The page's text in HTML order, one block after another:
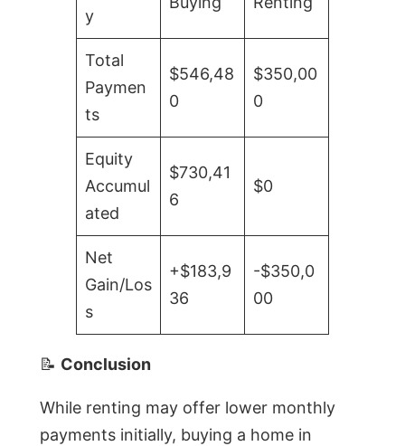
y
Total
Paymen
ts
$546,48
0
$350,00
0
Equity
Accumul
ated
$730,41
6
$0
Net
Gain/Los
s
+$183,9
36
-$350,0
00
📝 Conclusion
While renting may offer lower monthly
payments initially, buying a home in